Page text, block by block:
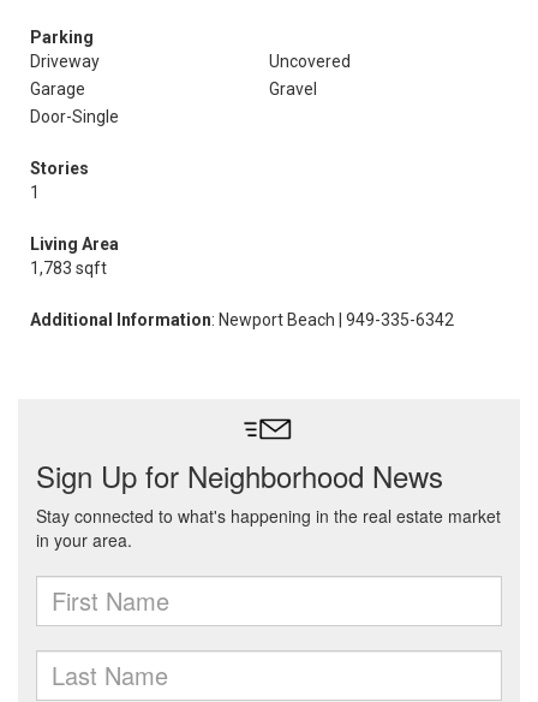
Parking
Driveway
Uncovered
Garage
Gravel
Door-Single
Stories
1
Living Area
1,783 sqft
Additional Information: Newport Beach | 949-335-6342